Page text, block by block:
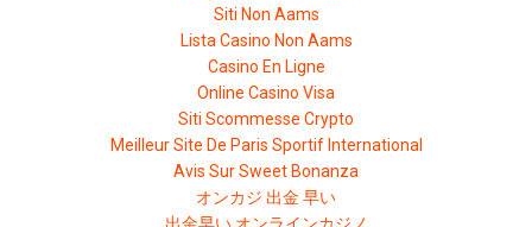
Siti Non Aams
Lista Casino Non Aams
Casino En Ligne
Online Casino Visa
Siti Scommesse Crypto
Meilleur Site De Paris Sportif International
Avis Sur Sweet Bonanza
オンカジ 出金 早い